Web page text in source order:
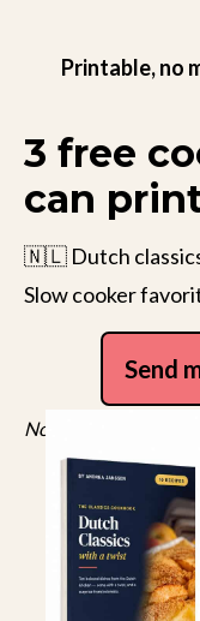
Printable, no
3 free
can
🇳🇱 Dutch
Slow cooker
Send
No spam, just